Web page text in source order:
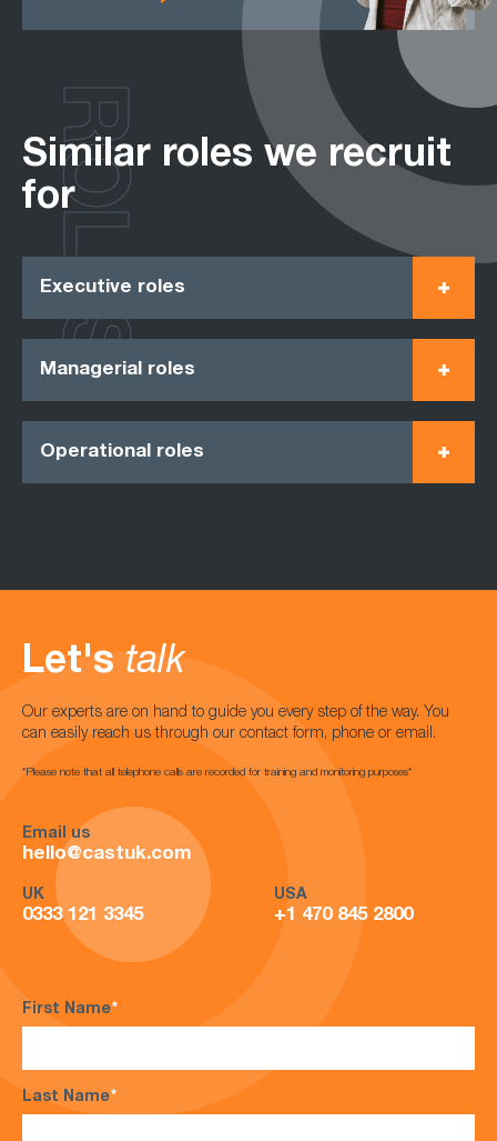
Similar roles we recruit
for
Executive roles
Managerial roles
Operational roles
ROLES
Let's talk
Our experts are on hand to guide you every step of the way. You
can easily reach us through our contact form, phone or email.
*Please note that all telephone calls are recorded for training and monitoring purposes*
Email us
hello@castuk.com
UK
0333 121 3345
USA
+1 470 845 2800
First Name*
Last Name*